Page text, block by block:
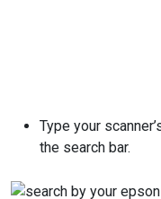
Type your
the search bar.